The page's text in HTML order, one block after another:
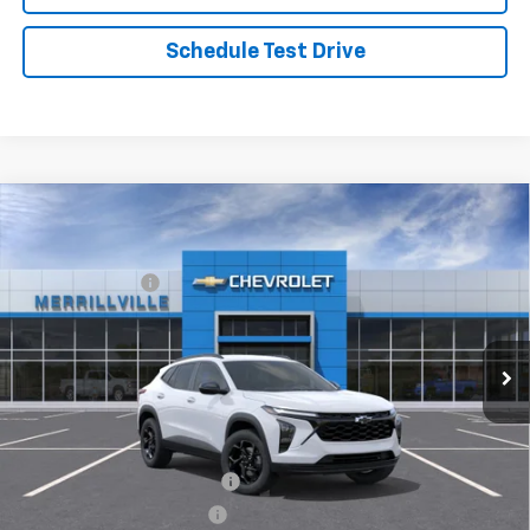
Schedule Test Drive
2026 Chevrolet Trax
VIN:KL77LHEP8TC166762 Stock:9304Model:1TU58
Courtesy Transportation Unit Ext. Int.
Window Sticker
$27,120
Andy's Low Price: $23,594
Price Includes $261.72 Doc Fee
Mohr Available Savings:
Chevrolet GMF Bonus Cash -$500